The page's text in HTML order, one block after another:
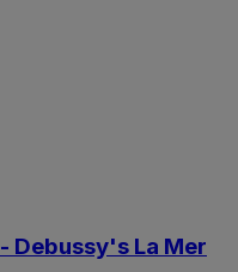
Debussy's La Mer